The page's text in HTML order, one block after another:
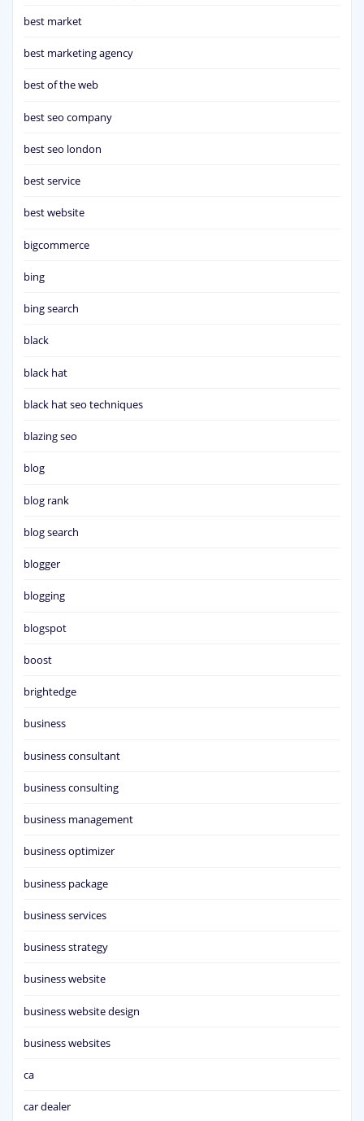
best market
best marketing agency
best of the web
best seo company
best seo london
best service
best website
bigcommerce
bing
bing search
black
black hat
black hat seo techniques
blazing seo
blog
blog rank
blog search
blogger
blogging
blogspot
boost
brightedge
business
business consultant
business consulting
business management
business optimizer
business package
business services
business strategy
business website
business website design
business websites
ca
car dealer